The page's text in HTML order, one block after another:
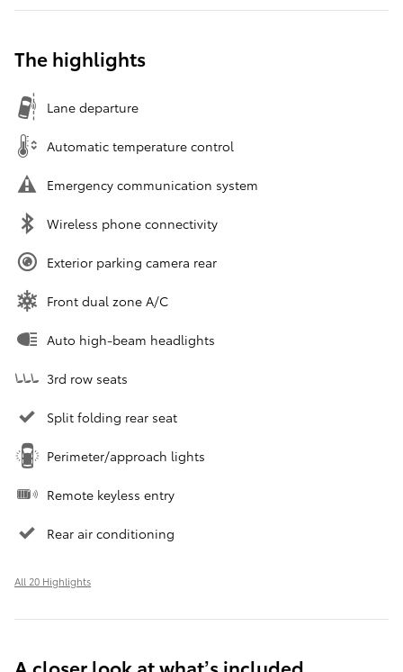
The highlights
Lane departure
Automatic temperature control
Emergency communication system
Wireless phone connectivity
Exterior parking camera rear
Front dual zone A/C
Auto high-beam headlights
3rd row seats
Split folding rear seat
Perimeter/approach lights
Remote keyless entry
Rear air conditioning
All 20 Highlights